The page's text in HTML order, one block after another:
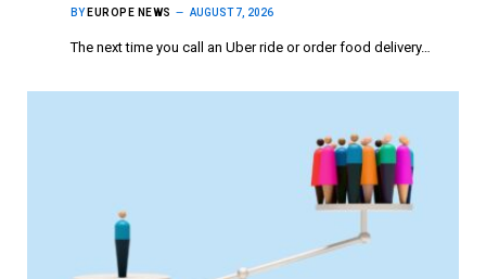
BY EUROPE NEWS AUGUST 7, 2026
The next time you call an Uber ride or order food delivery…